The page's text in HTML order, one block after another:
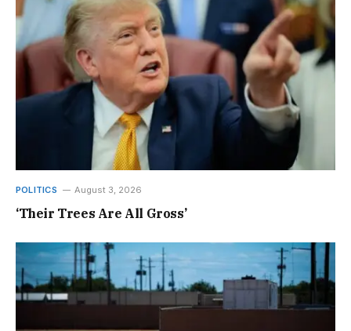
POLITICS August 3, 2026
‘Their Trees Are All Gross’